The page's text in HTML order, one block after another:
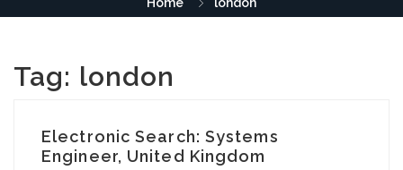
Tag: london
Electronic Search: Systems
Engineer, United Kingdom